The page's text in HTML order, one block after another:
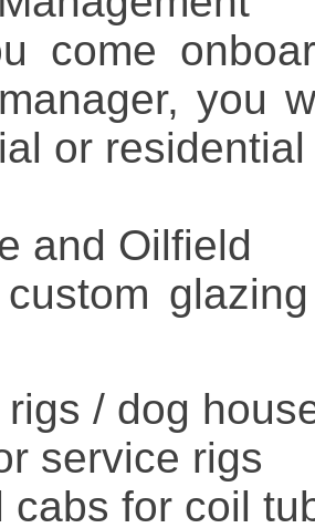
come
you
or
and Oilfield
rigs / dog
service rigs
cabs for coil